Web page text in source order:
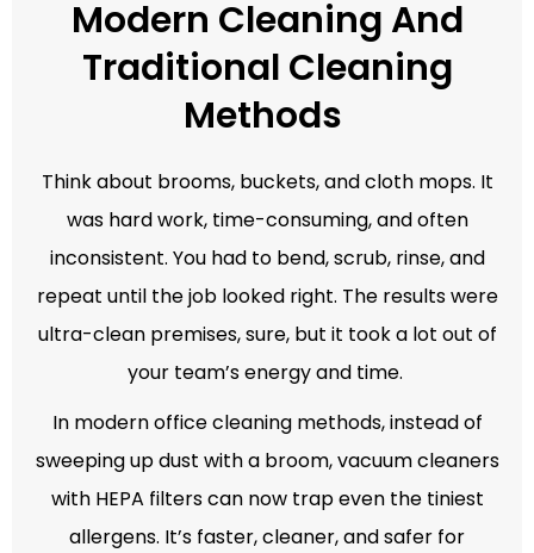
Modern Cleaning And
Traditional Cleaning
Methods
Think about brooms, buckets, and cloth mops. It
was hard work, time-consuming, and often
inconsistent. You had to bend, scrub, rinse, and
repeat until the job looked right. The results were
ultra-clean premises, sure, but it took a lot out of
your team’s energy and time.
In modern office cleaning methods, instead of
sweeping up dust with a broom, vacuum cleaners
with HEPA filters can now trap even the tiniest
allergens. It’s faster, cleaner, and safer for